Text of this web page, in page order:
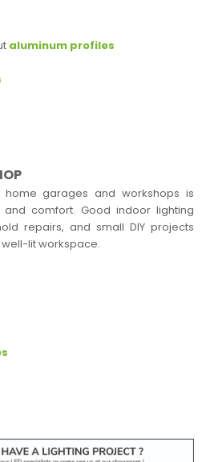
aluminum profiles
home garages and workshops is
comfort. Good indoor lighting
repairs, and small DIY projects
lit workspace.